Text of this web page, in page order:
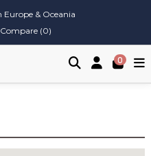
Europe & Oceania
Compare (0)
0